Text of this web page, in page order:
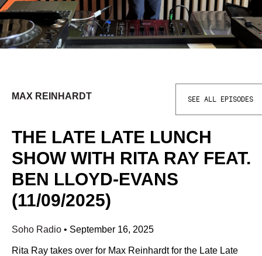
MAX REINHARDT SEE ALL EPISODES
THE LATE LATE LUNCH
SHOW WITH RITA RAY FEAT.
BEN LLOYD-EVANS
(11/09/2025)
Soho Radio • September 16, 2025
Rita Ray takes over for Max Reinhardt for the Late Late